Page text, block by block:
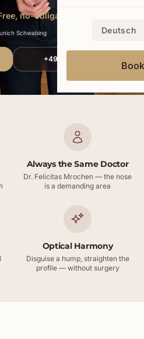
Deutsch
no-obligation consultation
Schwabing
+49 172 578 9352
Always the Same Doctor
Dr. Felicitas Mrochen — the nose
is a demanding area
Optical Harmony
Disguise a hump, straighten the
profile — without surgery